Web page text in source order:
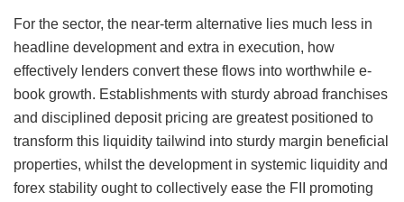
For the sector, the near-term alternative lies much less in
headline development and extra in execution, how
effectively lenders convert these flows into worthwhile e-
book growth. Establishments with sturdy abroad franchises
and disciplined deposit pricing are greatest positioned to
transform this liquidity tailwind into sturdy margin beneficial
properties, whilst the development in systemic liquidity and
forex stability ought to collectively ease the FII promoting